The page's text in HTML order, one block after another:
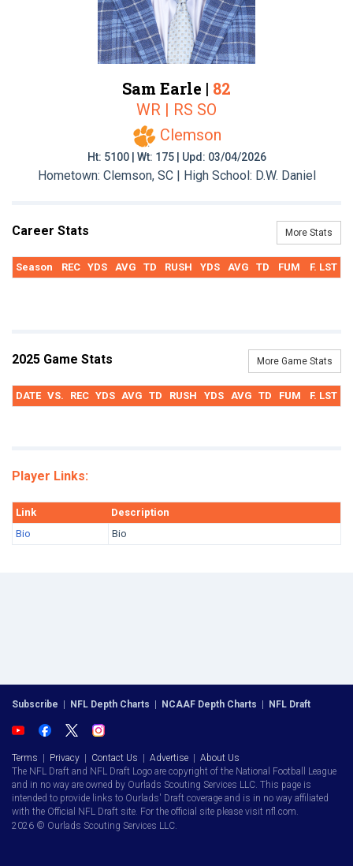
Sam Earle | 82
WR | RS SO
Clemson
Ht: 5100 | Wt: 175 | Upd: 03/04/2026
Hometown: Clemson, SC | High School: D.W. Daniel
Career Stats More Stats
Season REC YDS AVG TD RUSH YDS AVG TD FUM F. LST
2025 Game Stats More Game Stats
DATE VS. REC YDS AVG TD RUSH YDS AVG TD FUM F. LST
Player Links:
Link
Description
Bio
Bio
Subscribe | NFL Depth Charts | NCAAF Depth Charts | NFL Draft
Terms | Privacy | Contact Us | Advertise | About Us
The NFL Draft and NFL Draft Logo are copyright of the National Football League
and in no way are owned by Ourlads Scouting Services LLC. This page is
intended to provide links to Ourlads' Draft coverage and is in no way affiliated
with the Official NFL Draft site. For the official site please visit nfl.com.
2026 © Ourlads Scouting Services LLC.